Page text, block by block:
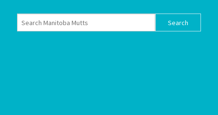
Terms of Service